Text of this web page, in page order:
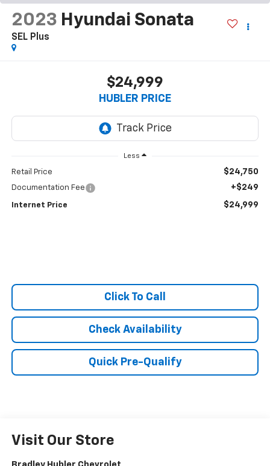
2023 Hyundai Sonata
SEL Plus
$24,999
HUBLER PRICE
Less
Retail Price $24,750
Documentation Fee +$249
Internet Price $24,999
Click To Call
Check Availability
Quick Pre-Qualify
Visit Our Store